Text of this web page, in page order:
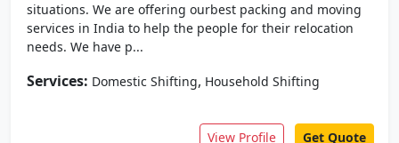
situations. We are offering ourbest packing and moving
services in India to help the people for their relocation
needs. We have p...
Services: Domestic Shifting, Household Shifting
View Profile Get Quote